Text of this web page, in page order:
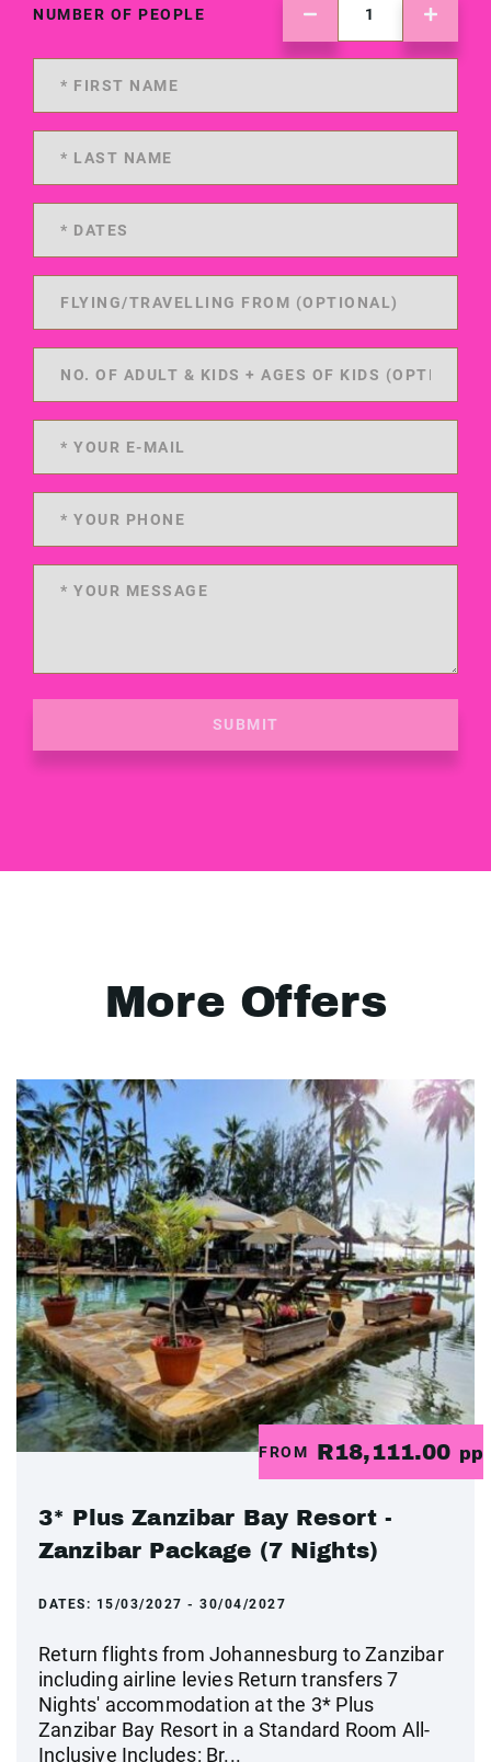
NUMBER OF PEOPLE
SUBMIT
More Offers
FROM R18,111.00 pp
3* Plus Zanzibar Bay Resort -
Zanzibar Package (7 Nights)
DATES: 15/03/2027 - 30/04/2027
Return flights from Johannesburg to Zanzibar
including airline levies Return transfers 7
Nights' accommodation at the 3* Plus
Zanzibar Bay Resort in a Standard Room All-
Inclusive Includes: Br...